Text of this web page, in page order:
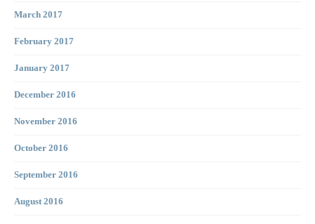
March 2017
February 2017
January 2017
December 2016
November 2016
October 2016
September 2016
August 2016